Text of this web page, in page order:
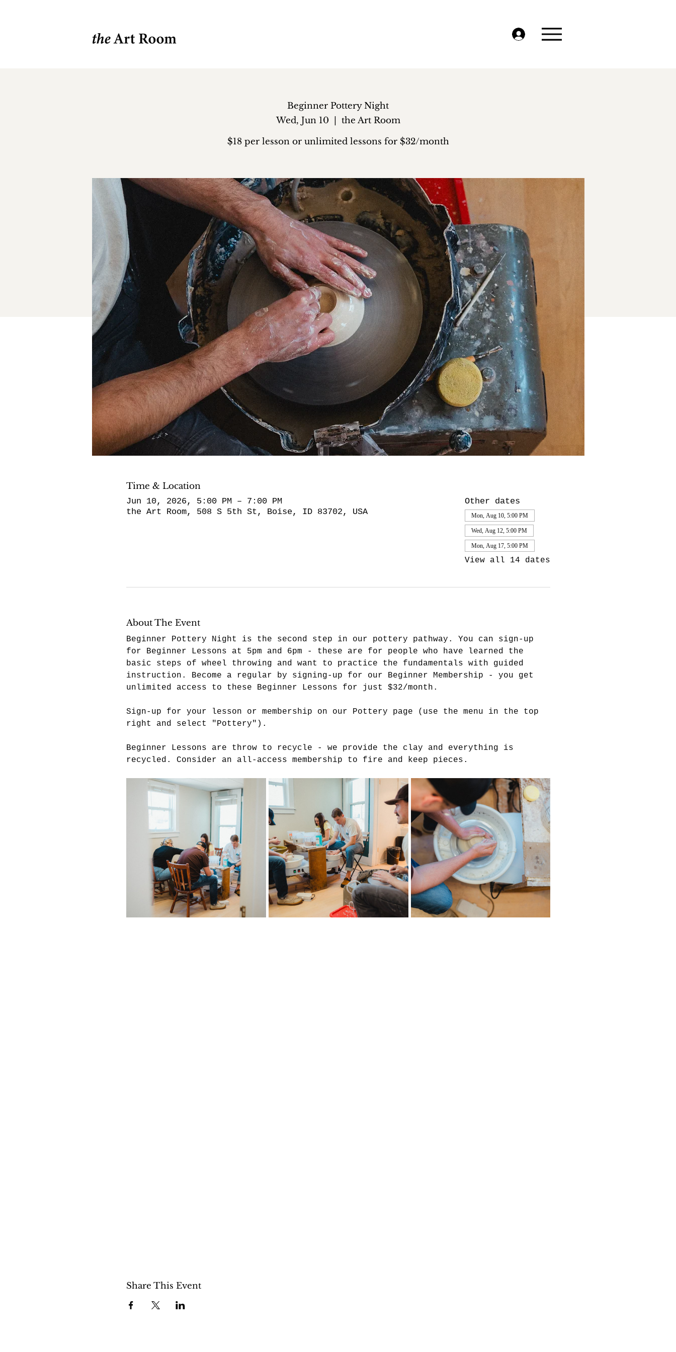
Beginner Pottery Night
Wed, Jun 10
the Art Room
$18 per lesson or unlimited lessons for $32/month
Time & Location
Jun 10, 2026, 5:00 PM – 7:00 PM
the Art Room, 508 S 5th St, Boise, ID 83702, USA
Other dates
Mon, Aug 10, 5:00 PM
Wed, Aug 12, 5:00 PM
Mon, Aug 17, 5:00 PM
View all 14 dates
About The Event
Beginner Pottery Night is the second step in our pottery pathway. You can sign-up
for Beginner Lessons at 5pm and 6pm - these are for people who have learned the
basic steps of wheel throwing and want to practice the fundamentals with guided
instruction. Become a regular by signing-up for our Beginner Membership - you get
unlimited access to these Beginner Lessons for just $32/month.
Sign-up for your lesson or membership on our Pottery page (use the menu in the top
right and select "Pottery").
Beginner Lessons are throw to recycle - we provide the clay and everything is
recycled. Consider an all-access membership to fire and keep pieces.
Share This Event